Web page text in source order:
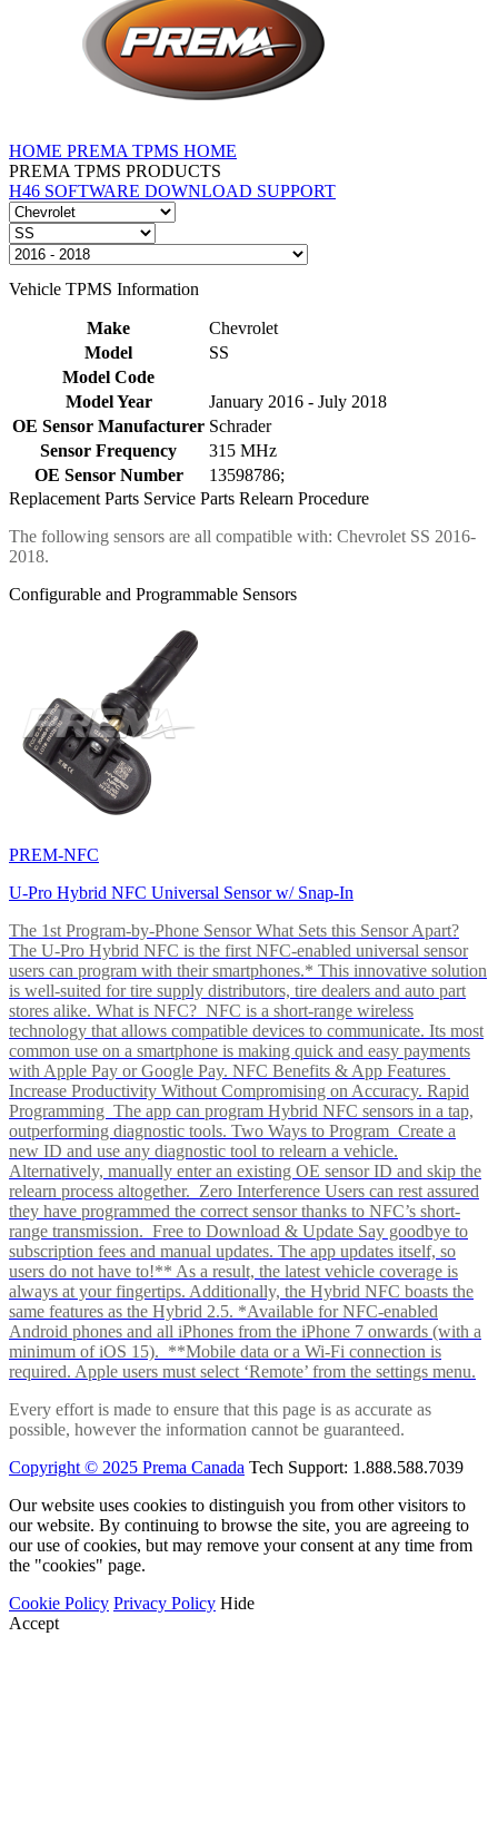
HOME PREMA TPMS HOME
PREMA TPMS PRODUCTS
H46 SOFTWARE DOWNLOAD SUPPORT
Vehicle TPMS Information
Make
Chevrolet
Model
SS
Model Code
Model Year
January 2016 - July 2018
OE Sensor Manufacturer Schrader
Sensor Frequency
315 MHz
OE Sensor Number
13598786;
Replacement Parts Service Parts Relearn Procedure
The following sensors are all compatible with: Chevrolet SS 2016-
2018.
Configurable and Programmable Sensors
PREM-NFC
U-Pro Hybrid NFC Universal Sensor w/ Snap-In
The 1st Program-by-Phone Sensor What Sets this Sensor Apart?
The U-Pro Hybrid NFC is the first NFC-enabled universal sensor
users can program with their smartphones.* This innovative solution
is well-suited for tire supply distributors, tire dealers and auto part
stores alike. What is NFC? NFC is a short-range wireless
technology that allows compatible devices to communicate. Its most
common use on a smartphone is making quick and easy payments
with Apple Pay or Google Pay. NFC Benefits & App Features
Increase Productivity Without Compromising on Accuracy. Rapid
Programming The app can program Hybrid NFC sensors in a tap,
outperforming diagnostic tools. Two Ways to Program Create a
new ID and use any diagnostic tool to relearn a vehicle.
Alternatively, manually enter an existing OE sensor ID and skip the
relearn process altogether. Zero Interference Users can rest assured
they have programmed the correct sensor thanks to NFC’s short-
range transmission. Free to Download & Update Say goodbye to
subscription fees and manual updates. The app updates itself, so
users do not have to!** As a result, the latest vehicle coverage is
always at your fingertips. Additionally, the Hybrid NFC boasts the
same features as the Hybrid 2.5. *Available for NFC-enabled
Android phones and all iPhones from the iPhone 7 onwards (with a
minimum of iOS 15). **Mobile data or a Wi-Fi connection is
required. Apple users must select ‘Remote’ from the settings menu.
Every effort is made to ensure that this page is as accurate as
possible, however the information cannot be guaranteed.
Copyright © 2025 Prema Canada Tech Support: 1.888.588.7039
Our website uses cookies to distinguish you from other visitors to
our website. By continuing to browse the site, you are agreeing to
our use of cookies, but may remove your consent at any time from
the "cookies" page.
Cookie Policy Privacy Policy Hide
Accept